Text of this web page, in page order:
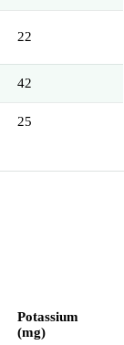
22
42
25
Potassium
(mg)